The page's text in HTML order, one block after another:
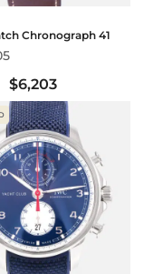
Chronograph 41
$6,203